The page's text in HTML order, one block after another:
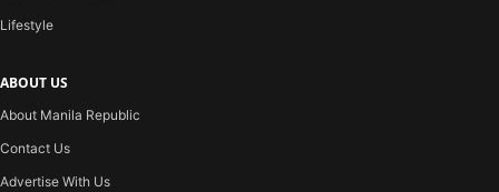
Lifestyle
ABOUT US
About Manila Republic
Contact Us
Advertise With Us